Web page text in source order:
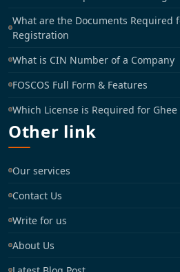
What are the Documents Required
Registration
What is CIN Number of a Company
FOSCOS Full Form & Features
Which License is Required for
Other link
Our services
Contact Us
Write for us
About Us